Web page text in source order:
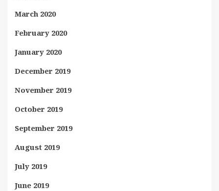
March 2020
February 2020
January 2020
December 2019
November 2019
October 2019
September 2019
August 2019
July 2019
June 2019